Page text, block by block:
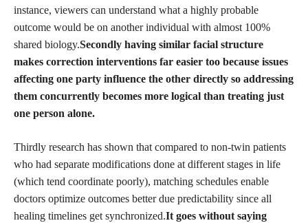
instance, viewers can understand what a highly probable
outcome would be on another individual with almost 100%
shared biology.Secondly having similar facial structure
makes correction interventions far easier too because issues
affecting one party influence the other directly so addressing
them concurrently becomes more logical than treating just
one person alone.
Thirdly research has shown that compared to non-twin patients
who had separate modifications done at different stages in life
(which tend coordinate poorly), matching schedules enable
doctors optimize outcomes better due predictability since all
healing timelines get synchronized.It goes without saying